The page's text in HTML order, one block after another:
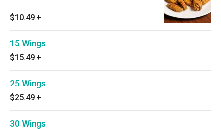
$10.49 +
15 Wings
$15.49 +
25 Wings
$25.49 +
30 Wings